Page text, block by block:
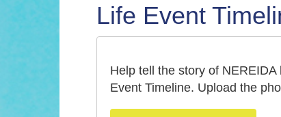
Life Event
Help tell the story of
Event Timeline. Upload the